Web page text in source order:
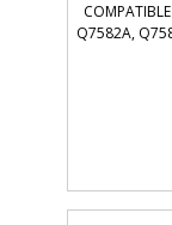
Q7582A,